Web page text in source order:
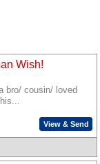
Wish!
bro/ cousin/ loved
View & Send